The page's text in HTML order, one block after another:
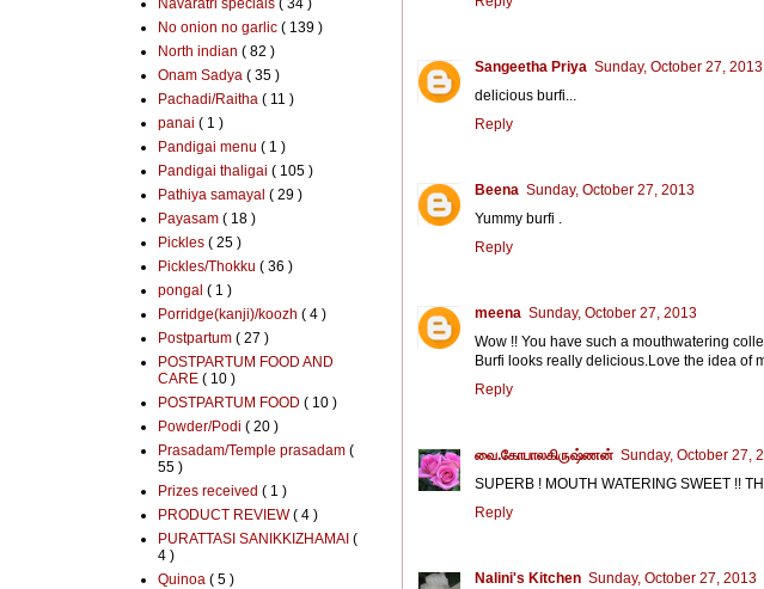
Sangeetha Priya Sunday, October 27, 2013
delicious burfi...
Reply
Beena Sunday, October 27, 2013
Yummy burfi .
Reply
meena Sunday, October 27, 2013
Wow !! You have such a mouthwatering
Burfi looks really delicious.Love the idea of
Reply
வை.கோபாலகிருஷ்ணன் Sunday, October 27,
SUPERB ! MOUTH WATERING SWEET !!
Reply
Nalini's Kitchen Sunday, October 27, 2013
No onion no garlic ( 139 )
North indian ( 82 )
Onam Sadya ( 35 )
Pachadi/Raitha ( 11 )
panai ( 1 )
Pandigai menu ( 1 )
Pandigai thaligai ( 105 )
Pathiya samayal ( 29 )
Payasam ( 18 )
Pickles ( 25 )
Pickles/Thokku ( 36 )
pongal ( 1 )
Porridge(kanji)/koozh ( 4 )
Postpartum ( 27 )
POSTPARTUM FOOD AND
CARE ( 10 )
POSTPARTUM FOOD ( 10 )
Powder/Podi ( 20 )
Prasadam/Temple prasadam (
55 )
Prizes received ( 1 )
PRODUCT REVIEW( 4 )
PURATTASI SANIKKIZHAMAI (
4 )
Quinoa ( 5 )